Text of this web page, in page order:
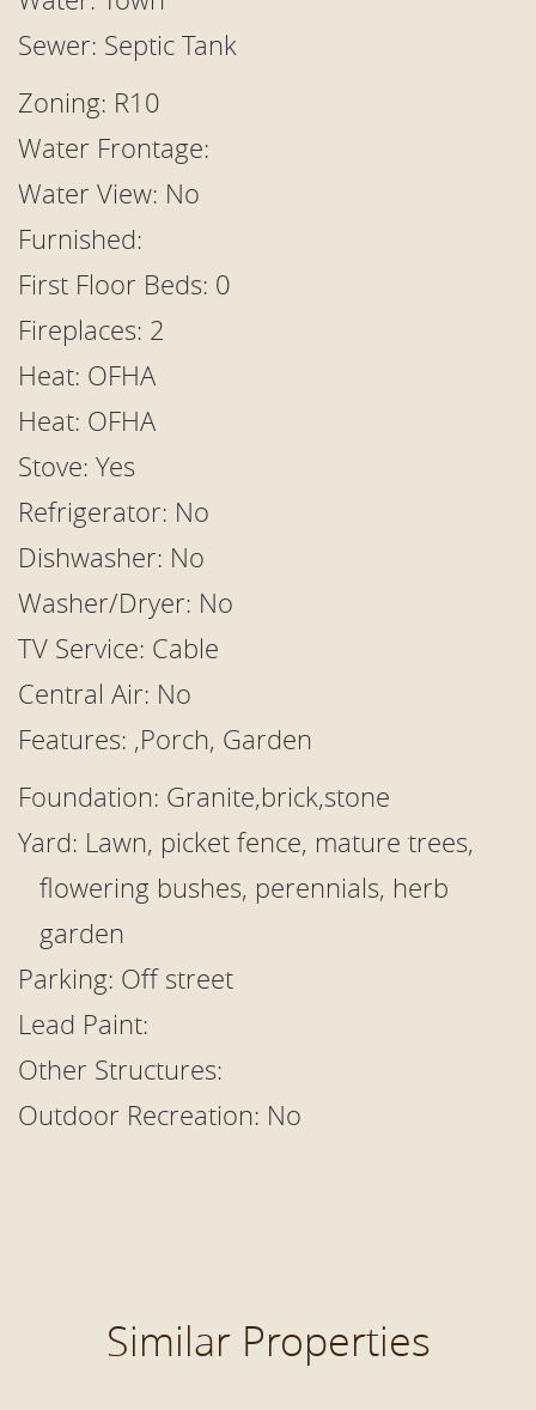
Sewer: Septic Tank
Zoning: R10
Water Frontage:
Water View: No
Furnished:
First Floor Beds: 0
Fireplaces: 2
Heat: OFHA
Heat: OFHA
Stove: Yes
Refrigerator: No
Dishwasher: No
Washer/Dryer: No
TV Service: Cable
Central Air: No
Features: ,Porch, Garden
Foundation: Granite,brick,stone
Yard: Lawn, picket fence, mature trees,
flowering bushes, perennials, herb
garden
Parking: Off street
Lead Paint:
Other Structures:
Outdoor Recreation: No
Similar Properties